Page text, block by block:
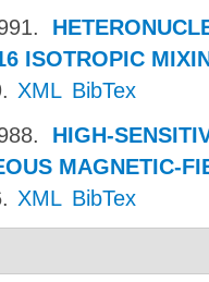
ISOTROPIC
XML BibTex
HIGH-
MAGNETIC-
XML BibTex